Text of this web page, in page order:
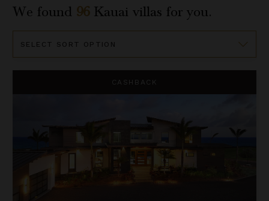
We found 96 Kauai villas for you.
By
CASHBACK